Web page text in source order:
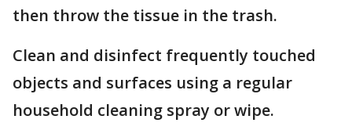
then throw the tissue in the trash.
Clean and disinfect frequently touched
objects and surfaces using a regular
household cleaning spray or wipe.